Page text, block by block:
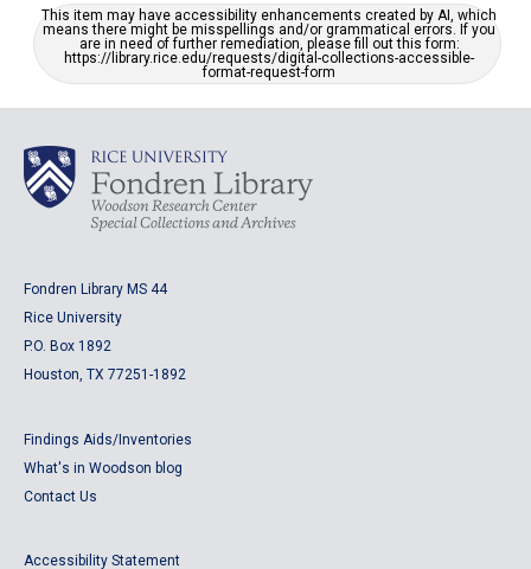
This item may have accessibility enhancements created by AI, which
means there might be misspellings and/or grammatical errors. If you
are in need of further remediation, please fill out this form:
https://library.rice.edu/requests/digital-collections-accessible-
format-request-form
Fondren Library MS 44
Rice University
P.O. Box 1892
Houston, TX 77251-1892
Findings Aids/Inventories
What's in Woodson blog
Contact Us
Accessibility Statement